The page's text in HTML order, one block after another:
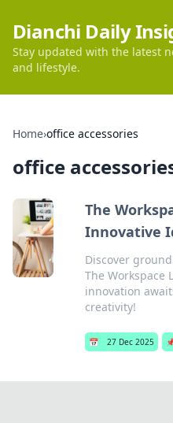
Dianchi Daily
Stay updated with the latest
and lifestyle.
Home›office accessories
office
The
Innovative
Discover
The Workspace
innovation
creativity!
📅 27 Dec 2025